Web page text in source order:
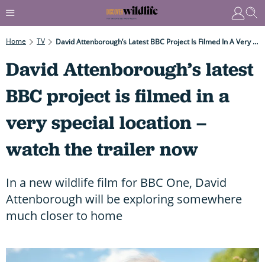
Home TV David Attenborough’s Latest BBC Project Is Filmed In A Very Special Location – Watch The Trailer Now
David Attenborough’s latest
BBC project is filmed in a
very special location –
watch the trailer now
In a new wildlife film for BBC One, David
Attenborough will be exploring somewhere
much closer to home